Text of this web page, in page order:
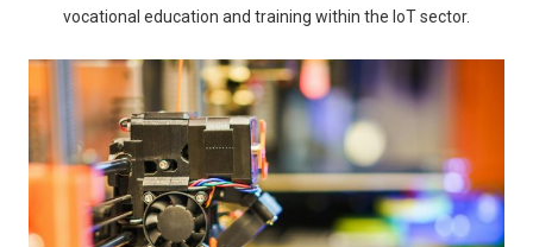
vocational education and training within the IoT sector.